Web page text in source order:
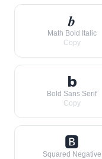
𝒃
Math Bold Italic
Copy
𝗯
Bold Sans Serif
Copy
🅱
Squared Negative